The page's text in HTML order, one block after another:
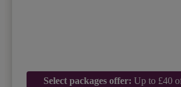
Select packages offer: Up to £40